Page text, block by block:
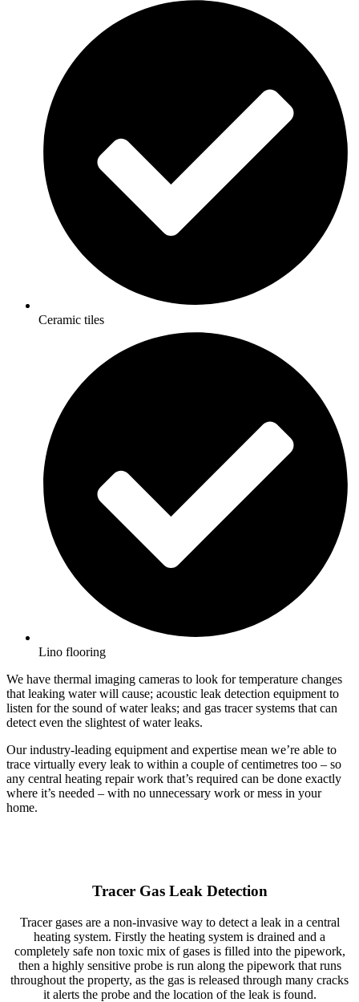
Ceramic tiles
Lino flooring
We have thermal imaging cameras to look for temperature changes
that leaking water will cause; acoustic leak detection equipment to
listen for the sound of water leaks; and gas tracer systems that can
detect even the slightest of water leaks.
Our industry-leading equipment and expertise mean we’re able to
trace virtually every leak to within a couple of centimetres too – so
any central heating repair work that’s required can be done exactly
where it’s needed – with no unnecessary work or mess in your
home.
Tracer Gas Leak Detection
Tracer gases are a non-invasive way to detect a leak in a central
heating system. Firstly the heating system is drained and a
completely safe non toxic mix of gases is filled into the pipework,
then a highly sensitive probe is run along the pipework that runs
throughout the property, as the gas is released through many cracks
it alerts the probe and the location of the leak is found.